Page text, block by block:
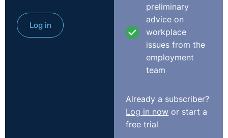
Log in
preliminary
advice on
workplace
issues from the
employment
team
Already a subscriber?
Log in now or start a
free trial